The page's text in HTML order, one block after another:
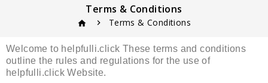
Terms & Conditions
home Terms & Conditions
Welcome to helpfulli.click These terms and conditions
outline the rules and regulations for the use of
helpfulli.click Website.